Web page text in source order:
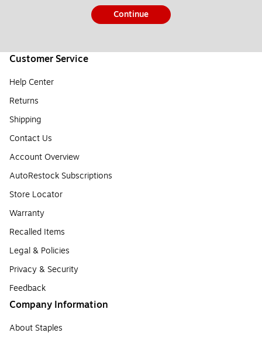
Continue
Customer Service
Help Center
Returns
Shipping
Contact Us
Account Overview
AutoRestock Subscriptions
Store Locator
Warranty
Recalled Items
Legal & Policies
Privacy & Security
Feedback
Company Information
About Staples